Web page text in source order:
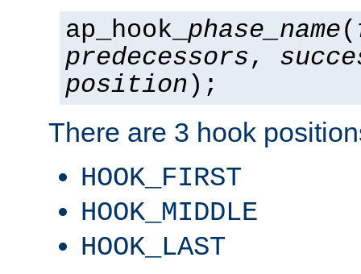
ap_hook_ phase_name(
predecessors,
position );
There are 3 hook
HOOK_FIRST
HOOK_MIDDLE
HOOK_LAST